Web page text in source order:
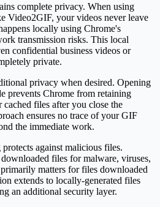
complete privacy. When using
Video2GIF, your videos never leave
locally using Chrome's
transmission risks. This local
confidential business videos or
private.
privacy when desired. Opening
prevents Chrome from retaining
files after you close the
ensures no trace of your GIF
the immediate work.
against malicious files.
files for malware, viruses,
matters for files downloaded
extends to locally-generated files
an additional security layer.